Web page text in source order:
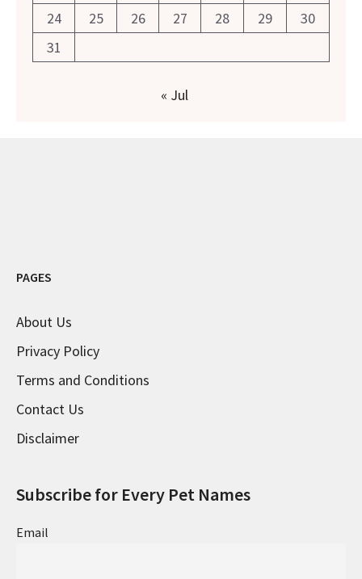
24
25 26 27 28 29
30
31
« Jul
PAGES
About Us
Privacy Policy
Terms and Conditions
Contact Us
Disclaimer
Subscribe for Every Pet Names
Email